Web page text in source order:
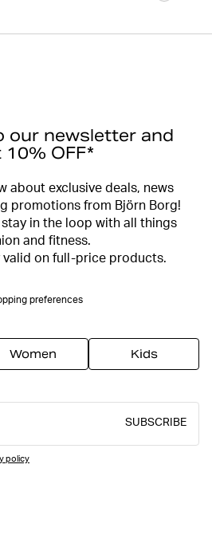
our newsletter and
10% OFF*
about exclusive deals, news
promotions from Björn Borg!
in the loop with all things
and fitness.
valid on full-price products.
preferences
Women Kids
SUBSCRIBE
policy